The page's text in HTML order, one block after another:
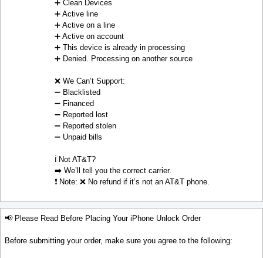
➕ Clean Devices
➕ Active line
➕ Active on a line
➕ Active on account
➕ This device is already in processing
➕ Denied. Processing on another source
❌ We Can’t Support:
➖ Blacklisted
➖ Financed
➖ Reported lost
➖ Reported stolen
➖ Unpaid bills
ℹ️ Not AT&T?
➡️ We’ll tell you the correct carrier.
❗ Note: ❌ No refund if it’s not an AT&T phone.
📢 Please Read Before Placing Your iPhone Unlock Order
Before submitting your order, make sure you agree to the following: